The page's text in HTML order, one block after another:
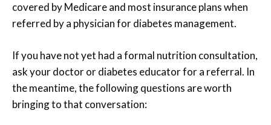
covered by Medicare and most insurance plans when
referred by a physician for diabetes management.
If you have not yet had a formal nutrition consultation,
ask your doctor or diabetes educator for a referral. In
the meantime, the following questions are worth
bringing to that conversation: